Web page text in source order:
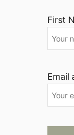
First
Email